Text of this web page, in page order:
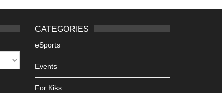
CATEGORIES
eSports
Events
For Kiks